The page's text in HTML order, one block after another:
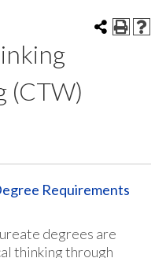
(CTW)
Requirements
degrees are
thinking through